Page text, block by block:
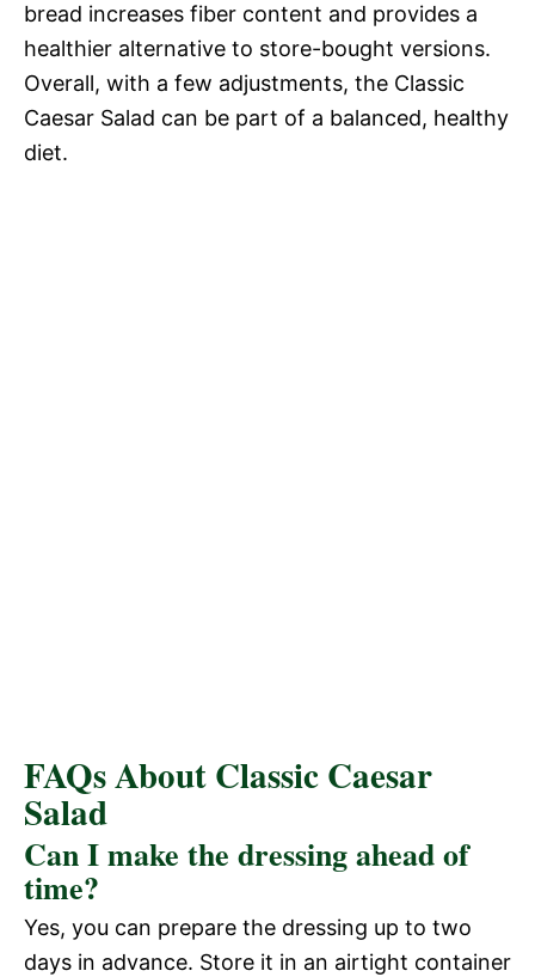
bread increases fiber content and provides a
healthier alternative to store-bought versions.
Overall, with a few adjustments, the Classic
Caesar Salad can be part of a balanced, healthy
diet.
FAQs About Classic Caesar
Salad
Can I make the dressing ahead of
time?
Yes, you can prepare the dressing up to two
days in advance. Store it in an airtight container